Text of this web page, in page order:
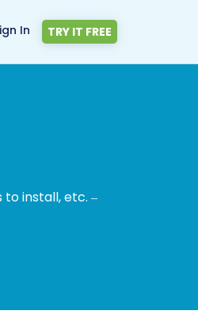
In TRY IT FREE
install, etc. –